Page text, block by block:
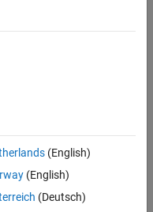
the following situations:
(English)
(English)
(Deutsch)